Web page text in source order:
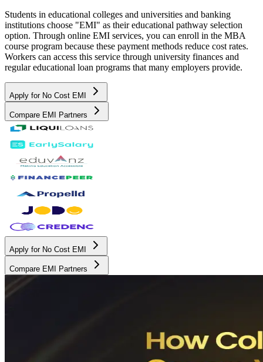
Students in educational colleges and universities and banking
institutions choose "EMI" as their educational pathway selection
option. Through online EMI services, you can enroll in the MBA
course program because these payment methods reduce cost rates.
Workers can access this service through university finances and
regular educational loan programs that many employers provide.
Apply for No Cost EMI
Compare EMI Partners
Apply for No Cost EMI
Compare EMI Partners